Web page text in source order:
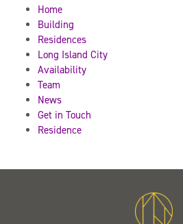
Home
Building
Residences
Long Island City
Availability
Team
News
Get in Touch
Residence